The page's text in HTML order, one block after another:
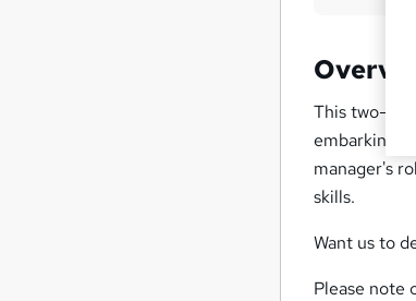
This two-
embarking
manager's
skills.
Want us to
Please note